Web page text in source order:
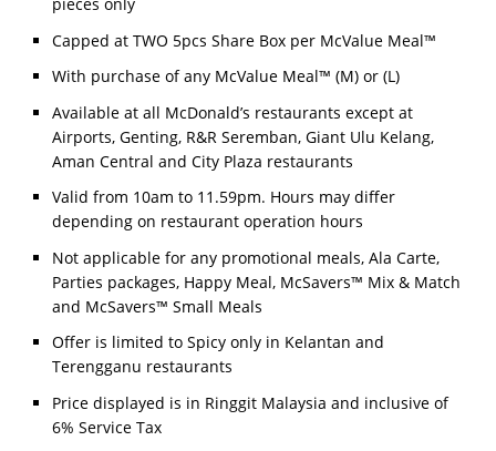
Capped at TWO 5pcs Share Box per McValue Meal™
With purchase of any McValue Meal™ (M) or (L)
Available at all McDonald’s restaurants except at
Airports, Genting, R&R Seremban, Giant Ulu Kelang,
Aman Central and City Plaza restaurants
Valid from 10am to 11.59pm. Hours may differ
depending on restaurant operation hours
Not applicable for any promotional meals, Ala Carte,
Parties packages, Happy Meal, McSavers™ Mix & Match
and McSavers™ Small Meals
Offer is limited to Spicy only in Kelantan and
Terengganu restaurants
Price displayed is in Ringgit Malaysia and inclusive of
6% Service Tax